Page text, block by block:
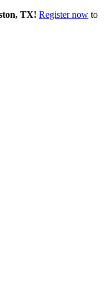
TX! Register now to